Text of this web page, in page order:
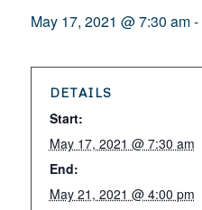
May 17, 2021 @ 7:30 am-
DETAILS
Start:
May 17, 2021 @ 7:30 am
End:
May 21, 2021 @ 4:00 pm